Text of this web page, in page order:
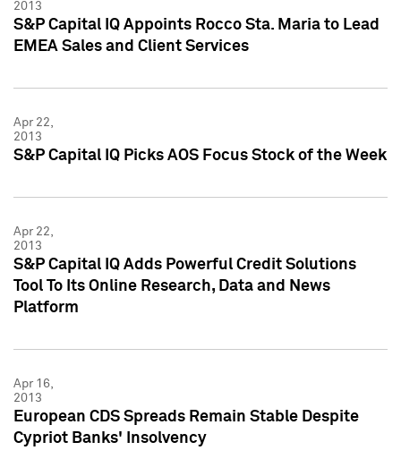
2013
S&P Capital IQ Appoints Rocco Sta. Maria to Lead
EMEA Sales and Client Services
Apr 22,
2013
S&P Capital IQ Picks AOS Focus Stock of the Week
Apr 22,
2013
S&P Capital IQ Adds Powerful Credit Solutions
Tool To Its Online Research, Data and News
Platform
Apr 16,
2013
European CDS Spreads Remain Stable Despite
Cypriot Banks' Insolvency